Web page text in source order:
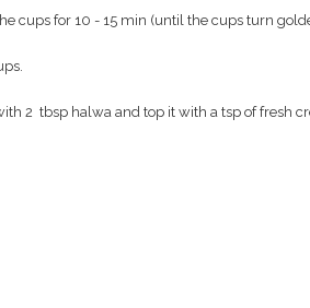
cups for 10 - 15 min (until the cups turn
2 tbsp halwa and top it with a tsp of fresh